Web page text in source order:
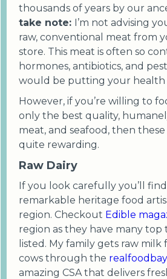
thousands of years by our
take note: I’m not advising
raw, conventional meat from
store. This meat is often so
hormones, antibiotics, and
would be putting your health
However, if you’re willing to
only the best quality,
meat, and seafood, then
quite rewarding.
Raw Dairy
If you look carefully you’ll
remarkable heritage food
region. Checkout Edible
region as they have many top
listed. My family gets raw
cows through the
amazing CSA that delivers